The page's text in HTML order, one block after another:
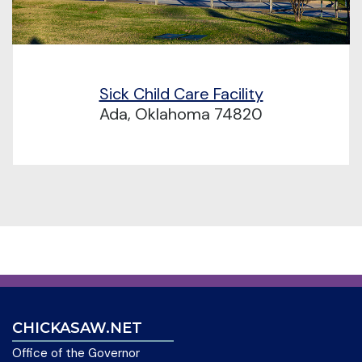
Sick Child Care Facility
Ada, Oklahoma 74820
CHICKASAW.NET
Office of the Governor